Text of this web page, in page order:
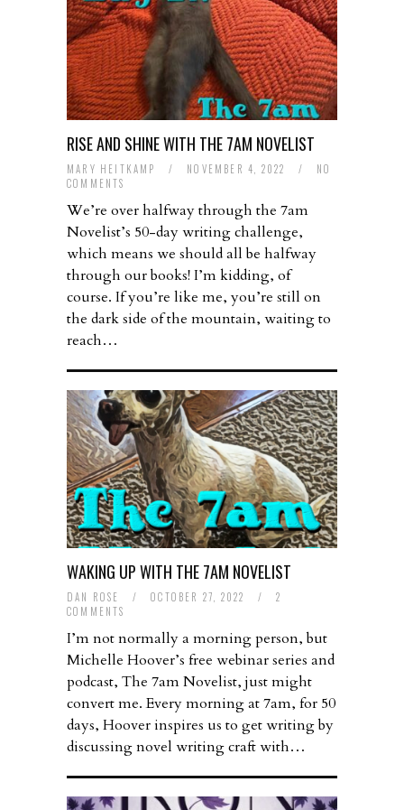
RISE AND SHINE WITH THE 7AM NOVELIST
MARY HEITKAMP / NOVEMBER 4, 2022 /
NO
COMMENTS
We’re over halfway through the 7am
Novelist’s 50-day writing challenge,
which means we should all be halfway
through our books! I’m kidding, of
course. If you’re like me, you’re still on
the dark side of the mountain, waiting to
reach…
WAKING UP WITH THE 7AM NOVELIST
DAN ROSE / OCTOBER 27, 2022 /
2
COMMENTS
I’m not normally a morning person, but
Michelle Hoover’s free webinar series and
podcast, The 7am Novelist, just might
convert me. Every morning at 7am, for 50
days, Hoover inspires us to get writing by
discussing novel writing craft with…